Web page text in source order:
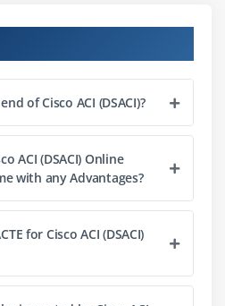
of Cisco ACI (DSACI)?
ACI (DSACI) Online
with any Advantages?
for Cisco ACI (DSACI)